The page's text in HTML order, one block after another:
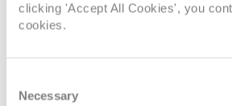
clicking 'Accept All Cookies', you
cookies.
Selection
Necessary
IB Deck 09 08082394989